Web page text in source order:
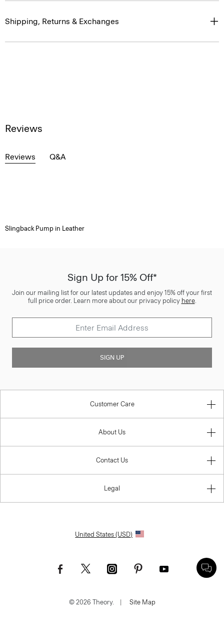
Shipping, Returns & Exchanges
Reviews
Reviews Q&A
Slingback Pump in Leather
Sign Up for 15% Off*
Join our mailing list for our latest updates and enjoy 15% off your first
full price order. Learn more about our privacy policy here.
SIGN UP
Customer Care
About Us
Contact Us
Legal
United States (USD)
© 2026 Theory. Site Map